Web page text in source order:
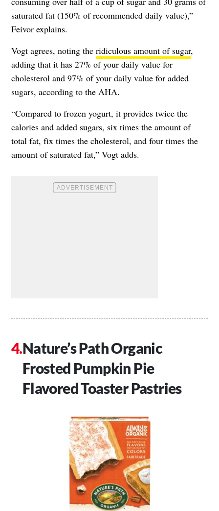
saturated fat (150% of recommended daily value),”
Feivor explains.
Vogt agrees, noting the ridiculous amount of sugar,
adding that it has 27% of your daily value for
cholesterol and 97% of your daily value for added
sugars, according to the AHA.
“Compared to frozen yogurt, it provides twice the
calories and added sugars, six times the amount of
total fat, fix times the cholesterol, and four times the
amount of saturated fat,” Vogt adds.
Nature’s Path Organic
Frosted Pumpkin Pie
Flavored Toaster Pastries